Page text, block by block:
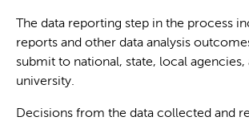
The data reporting step in the process
reports and other data analysis
submit to national, state, local agencies,
university.
Decisions from the data collected and